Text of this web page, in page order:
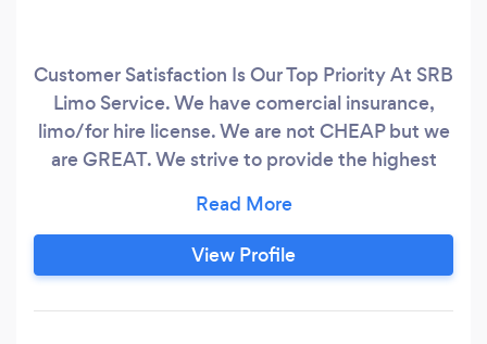
Customer Satisfaction Is Our Top Priority At SRB
Limo Service. We have comercial insurance,
limo/for hire license. We are not CHEAP but we
are GREAT. We strive to provide the highest
comfortable and enjoyable experience. Our
drivers are all highly trained professionals who
are dedicated to providing a safe and reliable
View Profile